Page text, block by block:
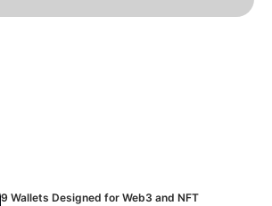
9 Wallets Designed for Web3 and NFT